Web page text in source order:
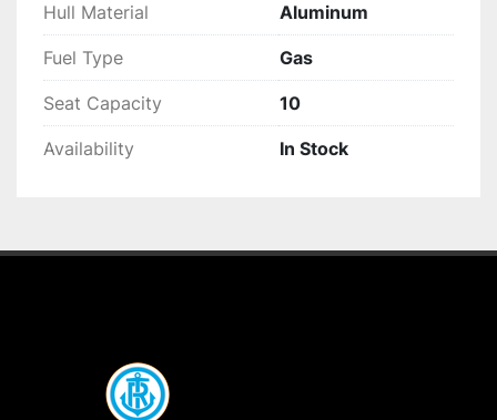
Hull Material Aluminum
Fuel Type Gas
Seat Capacity 10
Availability In Stock